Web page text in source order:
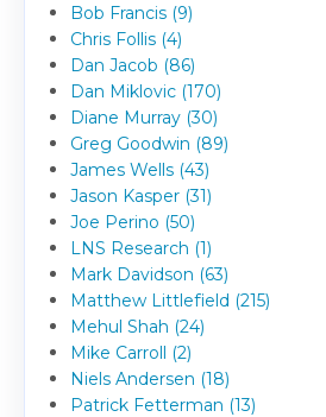
Bob Francis (9)
Chris Follis (4)
Dan Jacob (86)
Dan Miklovic (170)
Diane Murray (30)
Greg Goodwin (89)
James Wells (43)
Jason Kasper (31)
Joe Perino (50)
LNS Research (1)
Mark Davidson (63)
Matthew Littlefield (215)
Mehul Shah (24)
Mike Carroll (2)
Niels Andersen (18)
Patrick Fetterman (13)